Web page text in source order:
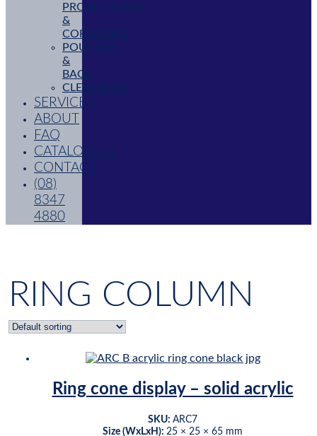
PROMOTIONAL
&
CORPORATE
POUCHES
&
BAGS
CLEARANCE
SERVICES
ABOUT
FAQ
CATALOGUES
CONTACT
(08)
8347
4880
RING COLUMN
Ring cone display – solid acrylic
SKU: ARC7
Size (WxLxH): 25 × 25 × 65 mm